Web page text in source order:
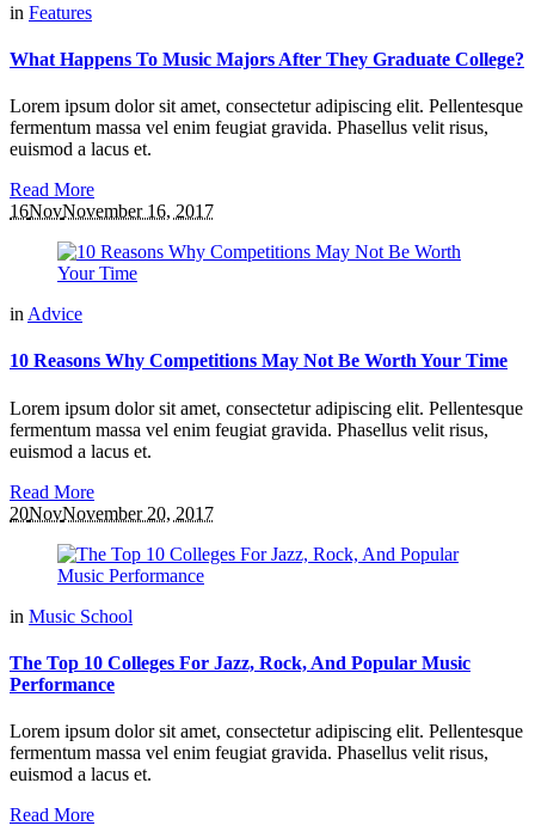
in Features
What Happens To Music Majors After They Graduate College?
Lorem ipsum dolor sit amet, consectetur adipiscing elit. Pellentesque
fermentum massa vel enim feugiat gravida. Phasellus velit risus,
euismod a lacus et.
Read More
16NovNovember 16, 2017
in Advice
10 Reasons Why Competitions May Not Be Worth Your Time
Lorem ipsum dolor sit amet, consectetur adipiscing elit. Pellentesque
fermentum massa vel enim feugiat gravida. Phasellus velit risus,
euismod a lacus et.
Read More
20NovNovember 20, 2017
in Music School
The Top 10 Colleges For Jazz, Rock, And Popular Music
Performance
Lorem ipsum dolor sit amet, consectetur adipiscing elit. Pellentesque
fermentum massa vel enim feugiat gravida. Phasellus velit risus,
euismod a lacus et.
Read More